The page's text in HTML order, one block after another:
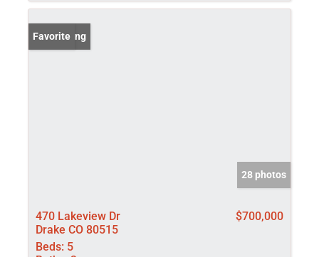
New Listing
Favorite
28 photos
470 Lakeview Dr
Drake CO 80515
$700,000
Beds: 5